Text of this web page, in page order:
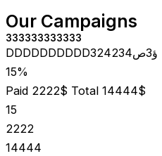
Our Campaigns
333333333333
DDDDDDDDDD324234ؤ3ص
15%
Paid 2222$ Total 14444$
15
2222
14444